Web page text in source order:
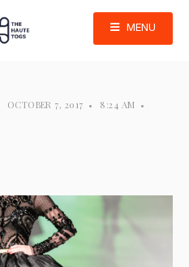
MENU
OCTOBER 7, 2017 • 8:24 AM •